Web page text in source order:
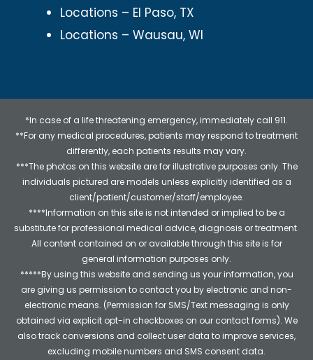
Locations – El Paso, TX
Locations – Wausau, WI
*In case of a life threatening emergency, immediately call 911.
**For any medical procedures, patients may respond to treatment
differently, each patients results may vary.
***The photos on this website are for illustrative purposes only. The
individuals pictured are models unless explicitly identified as a
client/patient/customer/staff/employee.
****Information on this site is not intended or implied to be a
substitute for professional medical advice, diagnosis or treatment.
All content contained on or available through this site is for
general information purposes only.
*****By using this website and sending us your information, you
are giving us permission to contact you by electronic and non-
electronic means. (Permission for SMS/Text messaging is only
obtained via explicit opt-in checkboxes on our contact forms). We
also track conversions and collect user data to improve services,
excluding mobile numbers and SMS consent data.